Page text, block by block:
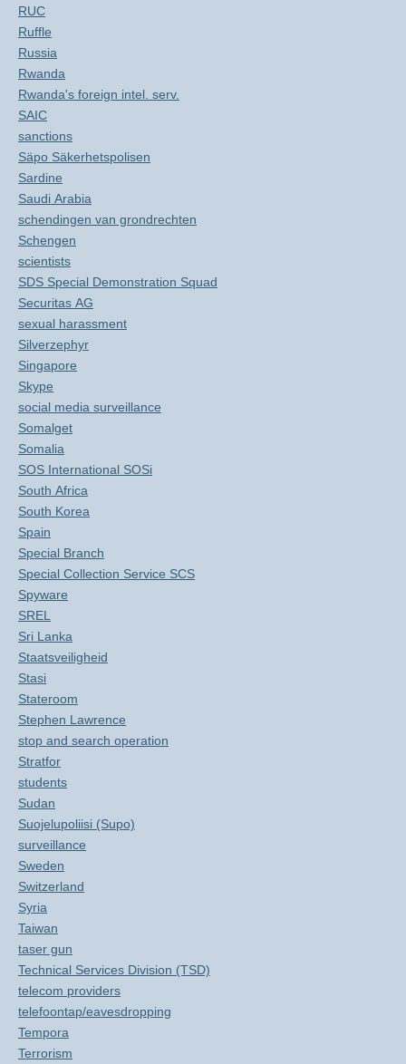
RUC
Ruffle
Russia
Rwanda
Rwanda's foreign intel. serv.
SAIC
sanctions
Säpo Säkerhetspolisen
Sardine
Saudi Arabia
schendingen van grondrechten
Schengen
scientists
SDS Special Demonstration Squad
Securitas AG
sexual harassment
Silverzephyr
Singapore
Skype
social media surveillance
Somalget
Somalia
SOS International SOSi
South Africa
South Korea
Spain
Special Branch
Special Collection Service SCS
Spyware
SREL
Sri Lanka
Staatsveiligheid
Stasi
Stateroom
Stephen Lawrence
stop and search operation
Stratfor
students
Sudan
Suojelupoliisi (Supo)
surveillance
Sweden
Switzerland
Syria
Taiwan
taser gun
Technical Services Division (TSD)
telecom providers
telefoontap/eavesdropping
Tempora
Terrorism